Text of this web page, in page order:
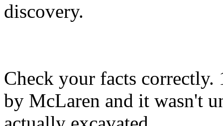
discovery.
Check your facts correctly.
by McLaren and it wasn't